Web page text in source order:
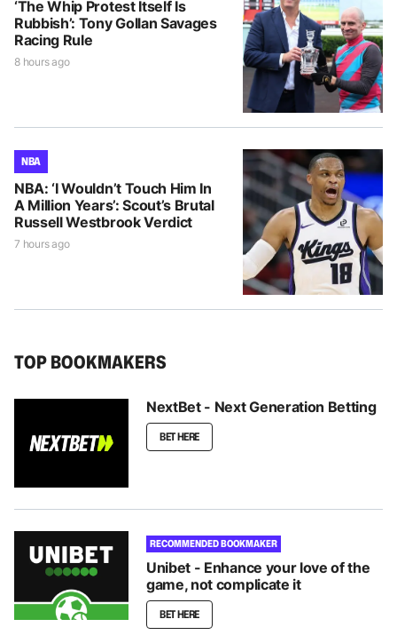
‘The Whip Protest Itself Is
Rubbish’: Tony Gollan Savages
Racing Rule
8 hours ago
NBA
NBA: ‘I Wouldn’t Touch Him In
A Million Years’: Scout’s Brutal
Russell Westbrook Verdict
7 hours ago
TOP BOOKMAKERS
NextBet - Next Generation Betting
BET HERE
RECOMMENDED BOOKMAKER
Unibet - Enhance your love of the
game, not complicate it
BET HERE